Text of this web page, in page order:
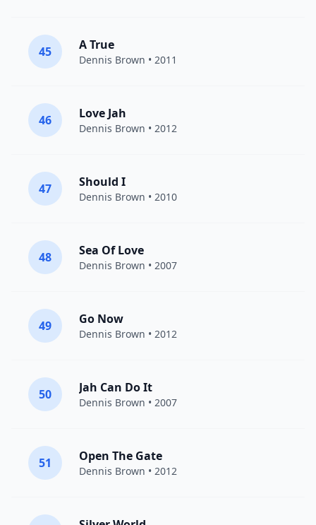
45 A True
Dennis Brown • 2011
46 Love Jah
Dennis Brown • 2012
47 Should I
Dennis Brown • 2010
48 Sea Of Love
Dennis Brown • 2007
49 Go Now
Dennis Brown • 2012
50 Jah Can Do It
Dennis Brown • 2007
51 Open The Gate
Dennis Brown • 2012